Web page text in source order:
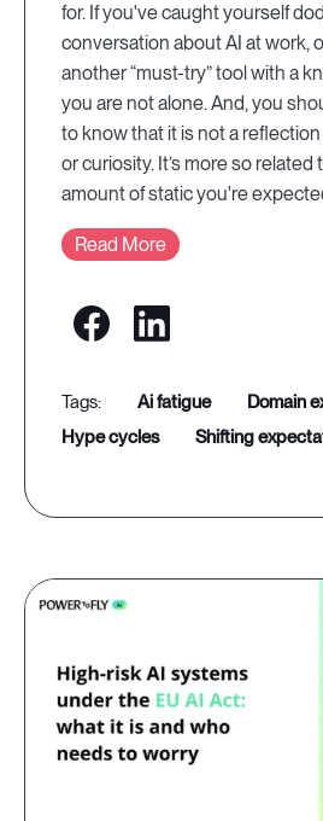
for. If you've caught yourself
conversation about AI at work,
another “must-try” tool with a
you are not alone. And, you
to know that it is not a
or curiosity. It’s more so related
amount of static you're
Read More
ai fatigue
domain
hype cycles
shifting